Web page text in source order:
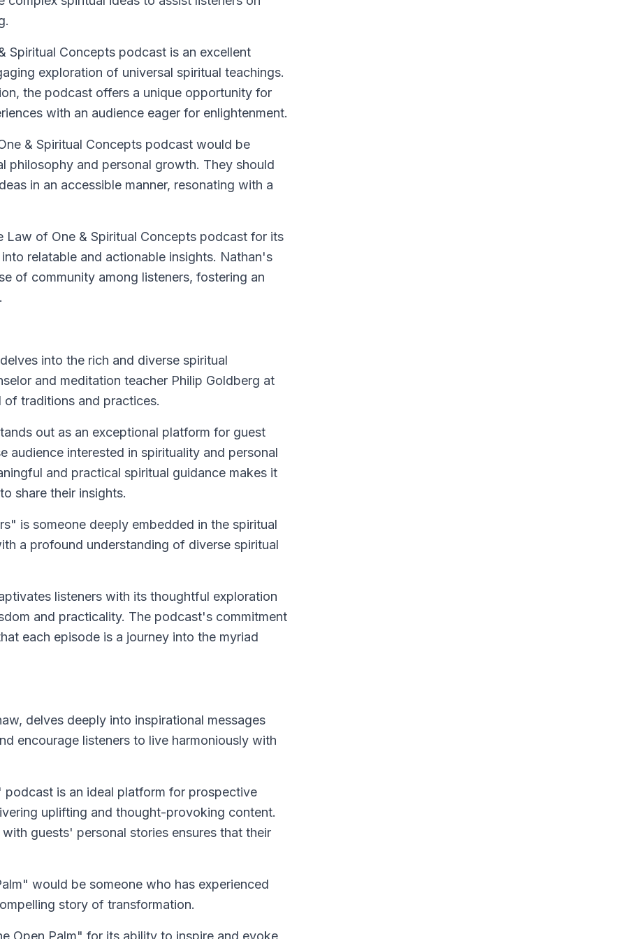
Spiritual Concepts podcast is an excellent
exploration of universal spiritual teachings.
the podcast offers a unique opportunity for
with an audience eager for enlightenment.
& Spiritual Concepts podcast would be
philosophy and personal growth. They should
in an accessible manner, resonating with a
Law of One & Spiritual Concepts podcast for its
relatable and actionable insights. Nathan's
of community among listeners, fostering an
into the rich and diverse spiritual
and meditation teacher Philip Goldberg at
of traditions and practices.
out as an exceptional platform for guest
audience interested in spirituality and personal
and practical spiritual guidance makes it
share their insights.
is someone deeply embedded in the spiritual
a profound understanding of diverse spiritual
listeners with its thoughtful exploration
and practicality. The podcast's commitment
each episode is a journey into the myriad
delves deeply into inspirational messages
encourage listeners to live harmoniously with
is an ideal platform for prospective
uplifting and thought-provoking content.
guests' personal stories ensures that their
would be someone who has experienced
story of transformation.
Open Palm" for its ability to inspire and evoke